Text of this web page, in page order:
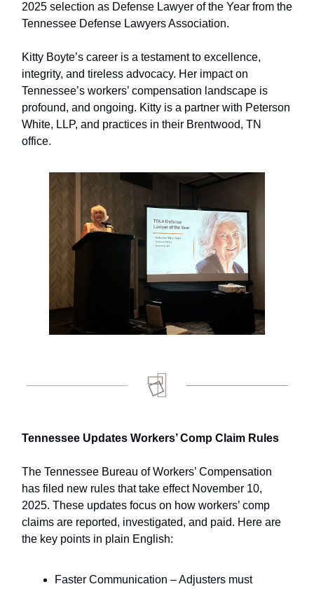
2025 selection as Defense Lawyer of the Year from the
Tennessee Defense Lawyers Association.
Kitty Boyte’s career is a testament to excellence,
integrity, and tireless advocacy. Her impact on
Tennessee’s workers’ compensation landscape is
profound, and ongoing. Kitty is a partner with Peterson
White, LLP, and practices in their Brentwood, TN
office.
Tennessee Updates Workers’ Comp Claim Rules
The Tennessee Bureau of Workers’ Compensation
has filed new rules that take effect November 10,
2025. These updates focus on how workers’ comp
claims are reported, investigated, and paid. Here are
the key points in plain English:
Faster Communication – Adjusters must